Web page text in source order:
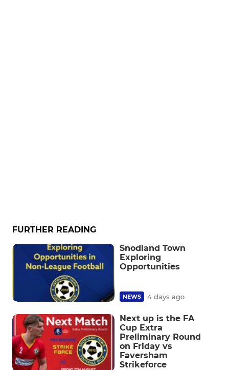
FURTHER READING
Snodland Town
Exploring
Opportunities
NEWS 4 days ago
Next up is the FA
Cup Extra
Preliminary Round
on Friday vs
Faversham
Strikeforce